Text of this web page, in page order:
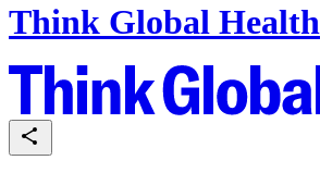
Think Global Health